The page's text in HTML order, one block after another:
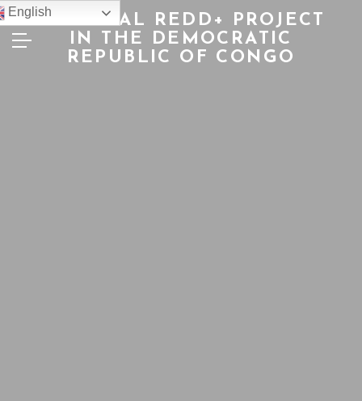
NATIONAL REDD+ PROJECT
IN THE DEMOCRATIC
REPUBLIC OF CONGO
English